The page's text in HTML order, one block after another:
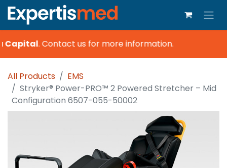
Capital.Contact us for more information.
All Products
EMS
Stryker® Power-PRO™ 2 Powered Stretcher – Mid
Configuration 6507-055-50002